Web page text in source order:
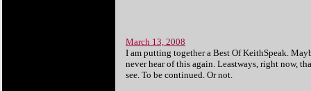
March 13, 2008
I am putting together a Best Of KeithSpeak.
never hear of this again. Leastways, right now,
see. To be continued. Or not.